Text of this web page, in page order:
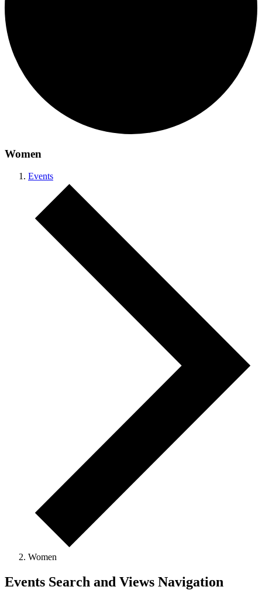
Women
Events
Women
Events Search and Views Navigation